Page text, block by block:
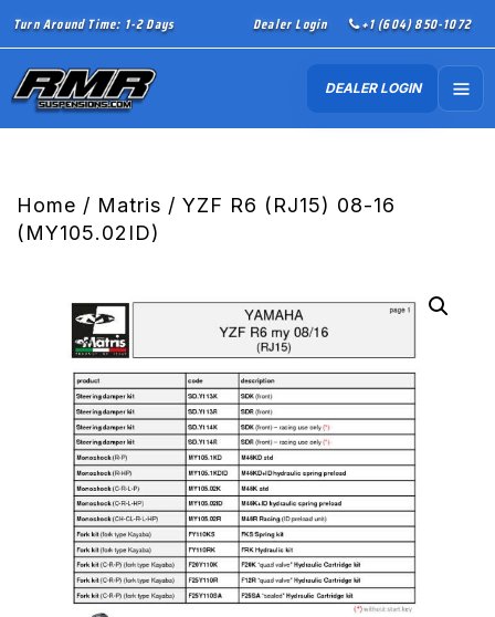
Turn Around Time: 1-2 Days Dealer Login +1 (604) 850-1072
DEALER LOGIN
Home / Matris / YZF R6 (RJ15) 08-16
(MY105.02ID)